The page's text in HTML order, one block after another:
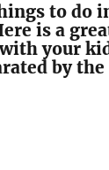
to do
is a
your
by